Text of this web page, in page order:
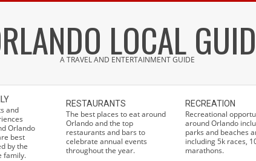
LOCAL
A TRAVEL AND ENTERTAINMENT GUIDE
and
Orlando
best
by the
family.
RESTAURANTS
The best places to eat around
Orlando and the top
restaurants and bars to
celebrate annual events
throughout the year.
RECREATION
Recreational
around Orlando
parks and beaches
including 5k races,
marathons.